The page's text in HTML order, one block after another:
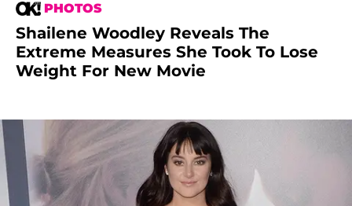
PHOTOS
Shailene Woodley Reveals The
Extreme Measures She Took To Lose
Weight For New Movie